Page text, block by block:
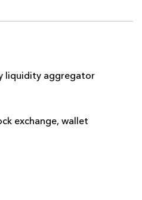
liquidity aggregator
exchange, wallet